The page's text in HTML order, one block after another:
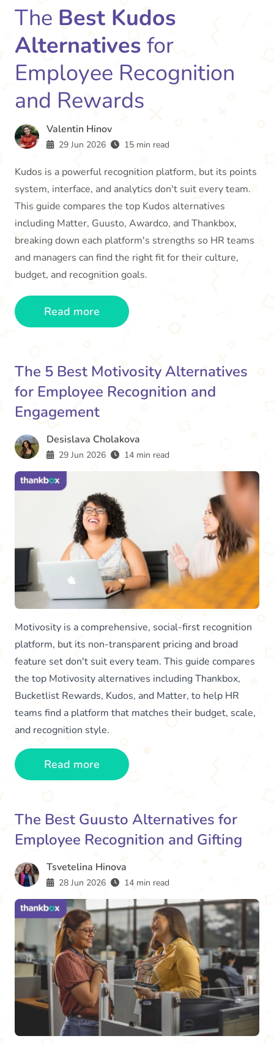
Valentin Hinov
29 Jun 2026 15 min read
The Best Kudos
Alternatives for
Employee Recognition
and Rewards
Kudos is a powerful recognition platform, but its points
system, interface, and analytics don't suit every team.
This guide compares the top Kudos alternatives
including Matter, Guusto, Awardco, and Thankbox,
breaking down each platform's strengths so HR teams
and managers can find the right fit for their culture,
budget, and recognition goals.
Read more
The 5 Best Motivosity Alternatives
for Employee Recognition and
Engagement
Desislava Cholakova
29 Jun 2026 14 min read
Motivosity is a comprehensive, social-first recognition
platform, but its non-transparent pricing and broad
feature set don't suit every team. This guide compares
the top Motivosity alternatives including Thankbox,
Bucketlist Rewards, Kudos, and Matter, to help HR
teams find a platform that matches their budget, scale,
and recognition style.
Read more
The Best Guusto Alternatives for
Employee Recognition and Gifting
Tsvetelina Hinova
28 Jun 2026 14 min read